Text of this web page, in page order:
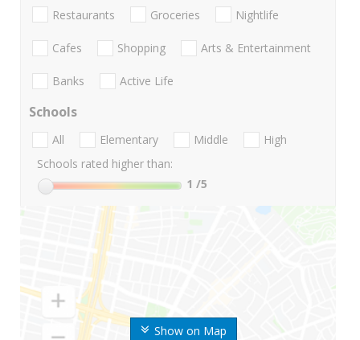
Show on Map
Restaurants Groceries Nightlife
Cafes Shopping Arts & Entertainment
Banks Active Life
Schools
All Elementary Middle
High
Schools rated higher than:
1 /5